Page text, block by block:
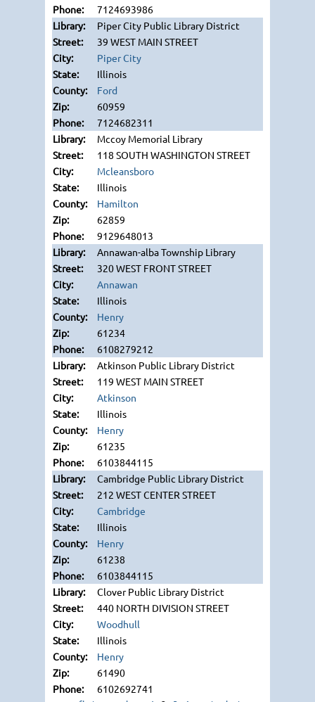
7124693986
Piper City Public Library District
39 WEST MAIN STREET
Piper City
Illinois
Ford
60959
7124682311
Mccoy Memorial Library
118 SOUTH WASHINGTON STREET
Mcleansboro
Illinois
Hamilton
62859
9129648013
Annawan-alba Township Library
320 WEST FRONT STREET
Annawan
Illinois
Henry
61234
6108279212
Atkinson Public Library District
119 WEST MAIN STREET
Atkinson
Illinois
Henry
61235
6103844115
Cambridge Public Library District
212 WEST CENTER STREET
Cambridge
Illinois
Henry
61238
6103844115
Clover Public Library District
440 NORTH DIVISION STREET
Woodhull
Illinois
Henry
61490
6102692741